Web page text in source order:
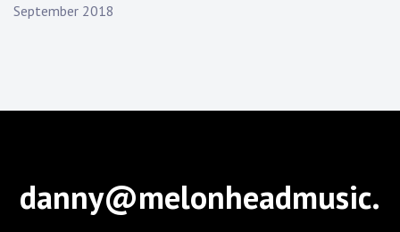
September 2018
danny@melonheadmusic.